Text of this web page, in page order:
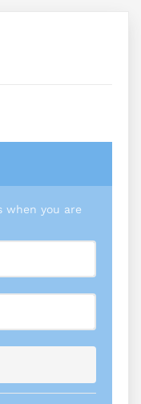
when you are